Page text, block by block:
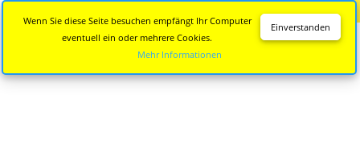
Einverstanden
Wenn Sie diese Seite besuchen empfängt Ihr Computer
eventuell ein oder mehrere Cookies.
Mehr Informationen